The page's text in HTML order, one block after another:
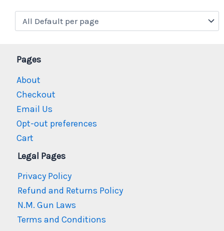
Pages
About
Checkout
Email Us
Opt-out preferences
Cart
Legal Pages
Privacy Policy
Refund and Returns Policy
N.M. Gun Laws
Terms and Conditions